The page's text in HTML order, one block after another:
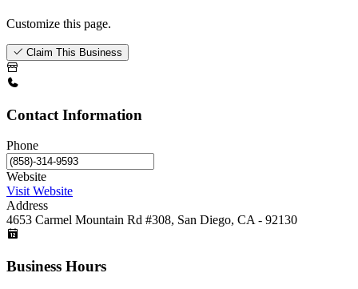
Customize this page.
Claim This Business
Contact Information
Phone
Website
Visit Website
Address
4653 Carmel Mountain Rd #308, San Diego, CA - 92130
Business Hours